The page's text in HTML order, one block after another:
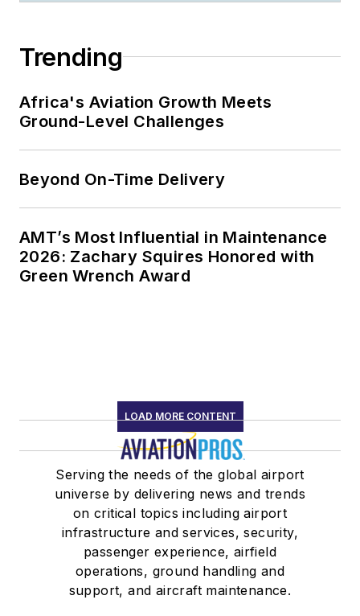
Trending
Africa's Aviation Growth Meets
Ground-Level Challenges
Beyond On-Time Delivery
AMT’s Most Influential in Maintenance
2026: Zachary Squires Honored with
Green Wrench Award
LOAD MORE CONTENT
Serving the needs of the global airport
universe by delivering news and trends
on critical topics including airport
infrastructure and services, security,
passenger experience, airfield
operations, ground handling and
support, and aircraft maintenance.